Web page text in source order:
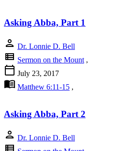
Asking Abba, Part 1
person Dr. Lonnie D. Bell
view_list Sermon on the Mount ,
calendar_today July 23, 2017
menu_book Matthew 6:11-15 ,
Asking Abba, Part 2
person Dr. Lonnie D. Bell
view_list